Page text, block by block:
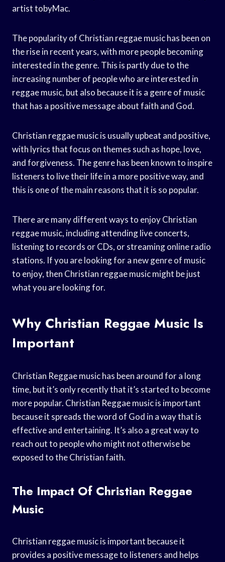
artist tobyMac.
The popularity of Christian reggae music has been on
the rise in recent years, with more people becoming
interested in the genre. This is partly due to the
increasing number of people who are interested in
reggae music, but also because it is a genre of music
that has a positive message about faith and God.
Christian reggae music is usually upbeat and positive,
with lyrics that focus on themes such as hope, love,
and forgiveness. The genre has been known to inspire
listeners to live their life in a more positive way, and
this is one of the main reasons that it is so popular.
There are many different ways to enjoy Christian
reggae music, including attending live concerts,
listening to records or CDs, or streaming online radio
stations. If you are looking for a new genre of music
to enjoy, then Christian reggae music might be just
what you are looking for.
Why Christian Reggae Music Is
Important
Christian Reggae music has been around for a long
time, but it’s only recently that it’s started to become
more popular. Christian Reggae music is important
because it spreads the word of God in a way that is
effective and entertaining. It’s also a great way to
reach out to people who might not otherwise be
exposed to the Christian faith.
The Impact Of Christian Reggae
Music
Christian reggae music is important because it
provides a positive message to listeners and helps